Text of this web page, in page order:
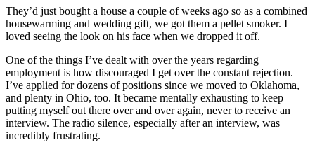
They’d just bought a house a couple of weeks ago so as a combined
housewarming and wedding gift, we got them a pellet smoker. I
loved seeing the look on his face when we dropped it off.
One of the things I’ve dealt with over the years regarding
employment is how discouraged I get over the constant rejection.
I’ve applied for dozens of positions since we moved to Oklahoma,
and plenty in Ohio, too. It became mentally exhausting to keep
putting myself out there over and over again, never to receive an
interview. The radio silence, especially after an interview, was
incredibly frustrating.